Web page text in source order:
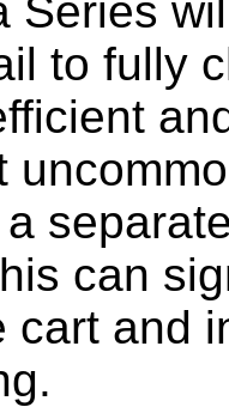
Series
to fully
can
cart and